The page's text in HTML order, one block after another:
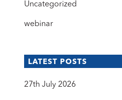
Uncategorized
webinar
LATEST POSTS
27th July 2026